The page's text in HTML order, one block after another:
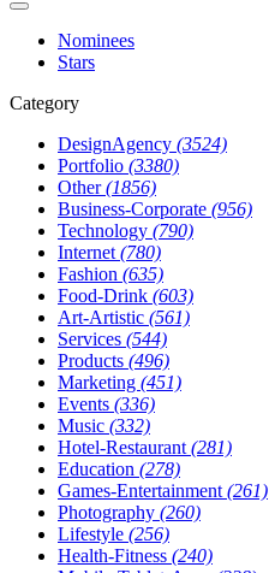
Nominees
Stars
Category
DesignAgency (3524)
Portfolio (3380)
Other(1856)
Business-Corporate (956)
Technology (790)
Internet (780)
Fashion (635)
Food-Drink (603)
Art-Artistic (561)
Services (544)
Products (496)
Marketing (451)
Events (336)
Music (332)
Hotel-Restaurant (281)
Education (278)
Games-Entertainment (261)
Photography (260)
Lifestyle (256)
Health-Fitness (240)